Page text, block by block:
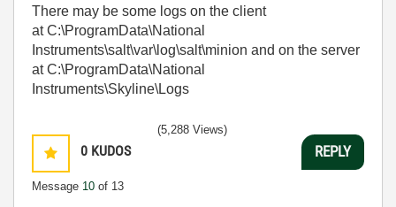
There may be some logs on the client
at C:\ProgramData\National
Instruments\salt\var\log\salt\minion and on the server
at C:\ProgramData\National
Instruments\Skyline\Logs
0 KUDOS
Message 10 of 13
(5,288 Views)
REPLY